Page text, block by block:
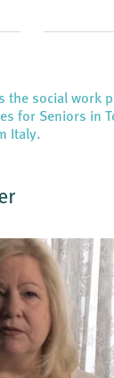
the social work
for Seniors in
Italy.